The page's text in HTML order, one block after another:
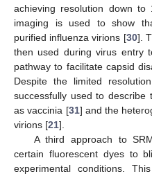
achieving resolution down to
imaging is used to show
purified influenza virions [30].
then used during virus entry
pathway to facilitate capsid
Despite the limited
successfully used to describe
as vaccinia [31] and the
virions [21].
A third approach to
certain fluorescent dyes to
experimental conditions.